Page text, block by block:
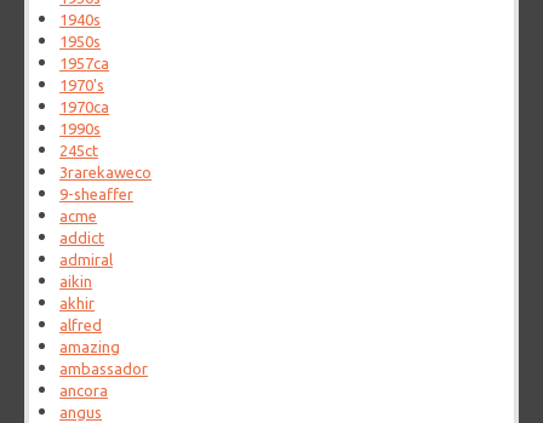
1940s
1950s
1957ca
1970's
1970ca
1990s
245ct
3rarekaweco
9-sheaffer
acme
addict
admiral
aikin
akhir
alfred
amazing
ambassador
ancora
angus